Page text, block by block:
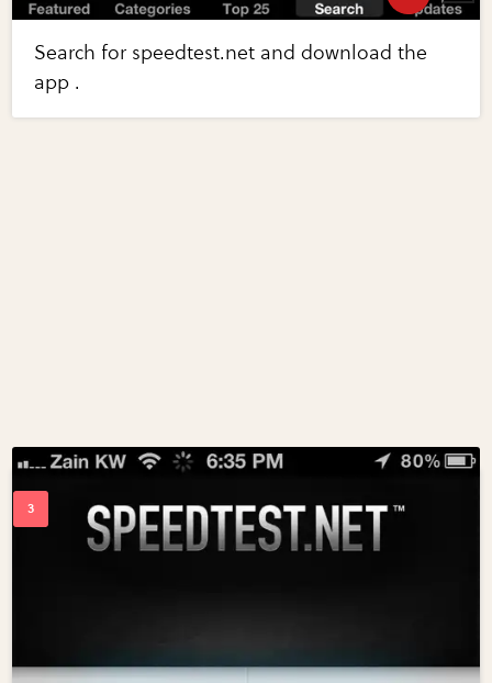
Search for speedtest.net and download the
app .